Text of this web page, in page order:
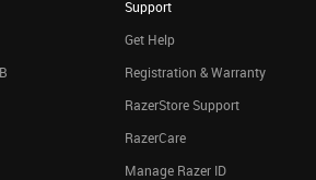
Support
Get Help
Registration & Warranty
RazerStore Support
RazerCare
Manage Razer ID